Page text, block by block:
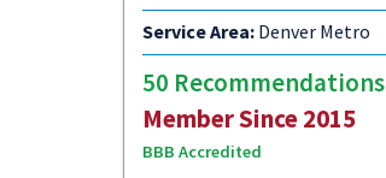
Service Area: Denver Metro
50 Recommendations
Member Since 2015
BBB Accredited